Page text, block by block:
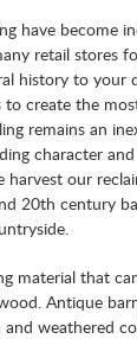
have become
retail stores
history to your
create the
remains an
character
harvest our
20th century
material that
Antique
weathered